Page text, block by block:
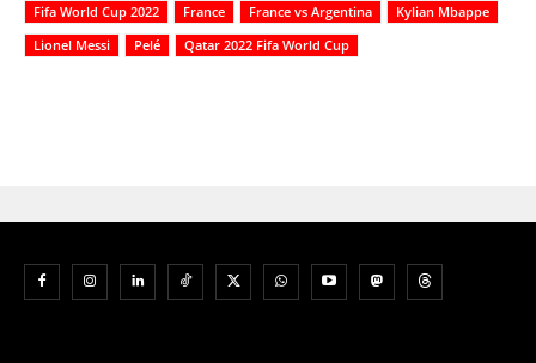
Fifa World Cup 2022
France France vs Argentina
Kylian Mbappe
Lionel Messi
Pelé Qatar 2022 Fifa World Cup